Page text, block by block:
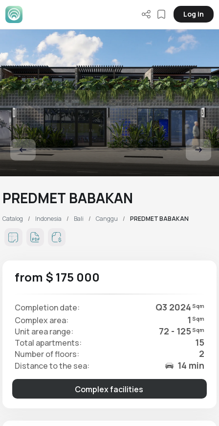
Log in
PREDMET BABAKAN
Catalog Indonesia Bali Canggu PREDMET BABAKAN
from $ 175 000
Completion date: Q3 2024 Sqm
Complex area: 1 Sqm
Unit area range: 72 - 125 Sqm
Total apartments: 15
Number of floors: 2
Distance to the sea: 14 min
Complex facilities